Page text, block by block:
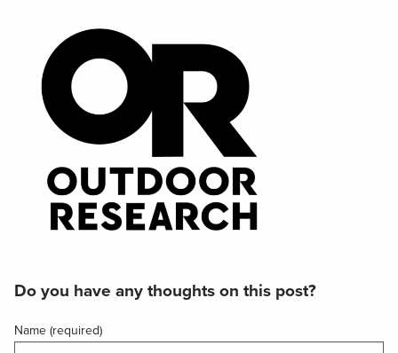
Do you have any thoughts on this post?
Name (required)